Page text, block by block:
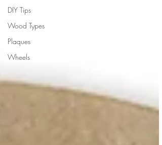
DIY Tips
Wood Types
Plaques
Wheels